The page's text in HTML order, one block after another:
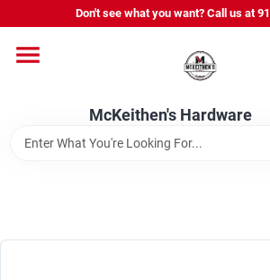
to
Don't see what you want? Call us at
McKeithen's Hardware
Departments
Outdoor Power & Trailers